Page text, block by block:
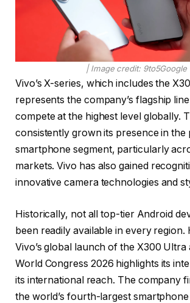
| Image credit: 9to5Google
Vivo’s X-series, which includes the
represents the company’s flagship
compete at the highest level globally.
consistently grown its presence in the
smartphone segment, particularly
markets. Vivo has also gained
innovative camera technologies and
Historically, not all top-tier Android
been readily available in every region.
Vivo’s global launch of the X300 Ultra
World Congress 2026 highlights its
its international reach. The company
the world’s fourth-largest